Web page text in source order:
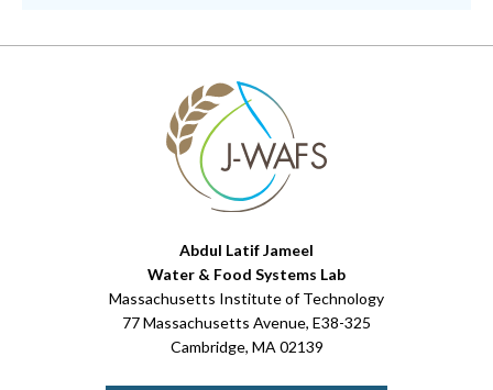
Abdul Latif Jameel
Water & Food Systems Lab
Massachusetts Institute of Technology
77 Massachusetts Avenue, E38-325
Cambridge, MA 02139